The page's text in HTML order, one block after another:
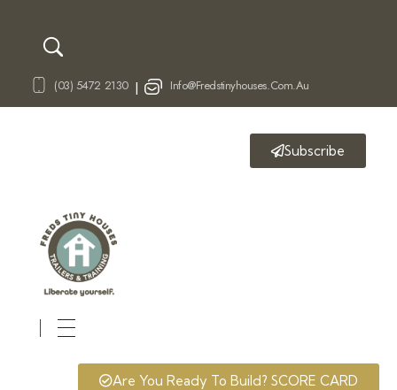
(03) 5472 2130 | Info@fredstinyhouses.com.au
Subscribe
Are You Ready To Build? SCORE CARD